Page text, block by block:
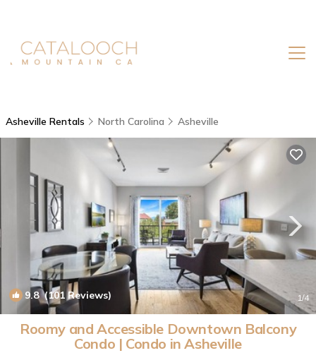
Asheville Rentals North Carolina Asheville
9.8(101 Reviews) 1/4
Roomy and Accessible Downtown Balcony
Condo | Condo in Asheville